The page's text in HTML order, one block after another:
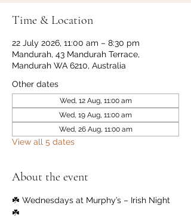
Time & Location
22 July 2026, 11:00 am – 8:30 pm
Mandurah, 43 Mandurah Terrace,
Mandurah WA 6210, Australia
Other dates
Wed, 12 Aug, 11:00 am
Wed, 19 Aug, 11:00 am
Wed, 26 Aug, 11:00 am
View all 5 dates
About the event
☘️ Wednesdays at Murphy’s – Irish Night
☘️